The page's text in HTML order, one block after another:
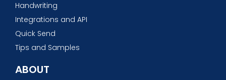
Handwriting
Integrations and API
Quick Send
Tips and Samples
ABOUT